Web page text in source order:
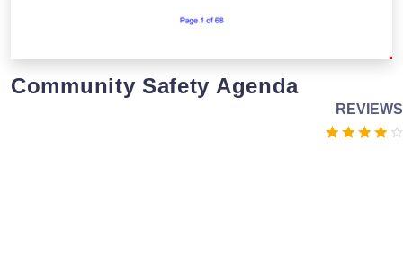
Community Safety Agenda
REVIEWS